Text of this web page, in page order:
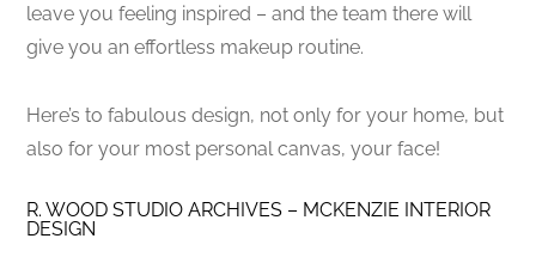
leave you feeling inspired – and the team there will
give you an effortless makeup routine.
Here’s to fabulous design, not only for your home, but
also for your most personal canvas, your face!
R. WOOD STUDIO ARCHIVES – MCKENZIE INTERIOR
DESIGN